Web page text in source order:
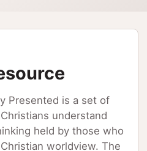
Presented is a set of
understand
held by those who
worldview. The